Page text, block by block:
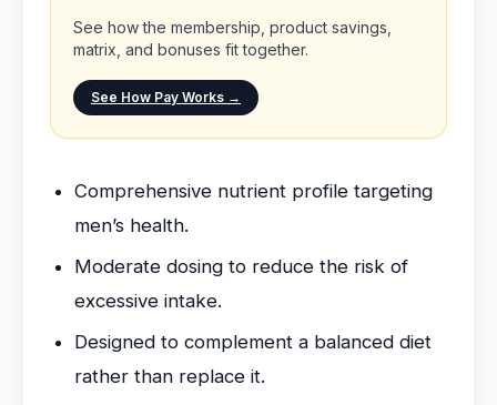
See how the membership, product savings,
matrix, and bonuses fit together.
See How Pay Works →
Comprehensive nutrient profile targeting
men’s health.
Moderate dosing to reduce the risk of
excessive intake.
Designed to complement a balanced diet
rather than replace it.